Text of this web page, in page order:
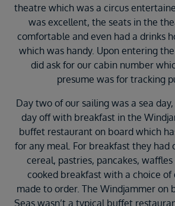
theatre which was a circus
was excellent, the seats in the
comfortable and even had a drinks
which was handy. Upon entering
did ask for our cabin number
presume was for tracking
Day two of our sailing was a sea
day off with breakfast in the
buffet restaurant on board which
for any meal. For breakfast they had
cereal, pastries, pancakes,
cooked breakfast with a choice of
made to order. The Windjammer on
Seas wasn’t a typical buffet